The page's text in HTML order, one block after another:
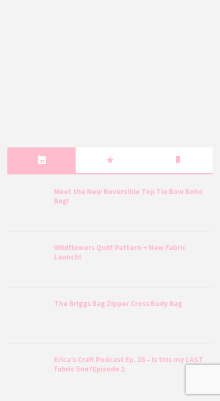
Meet the New Reversible Top Tie Bow Boho
Bag!
Wildflowers Quilt Pattern + New Fabric
Launch!
The Briggs Bag Zipper Cross Body Bag
Erica’s Craft Podcast Ep. 28 – Is this my LAST
fabric line?Episode 2